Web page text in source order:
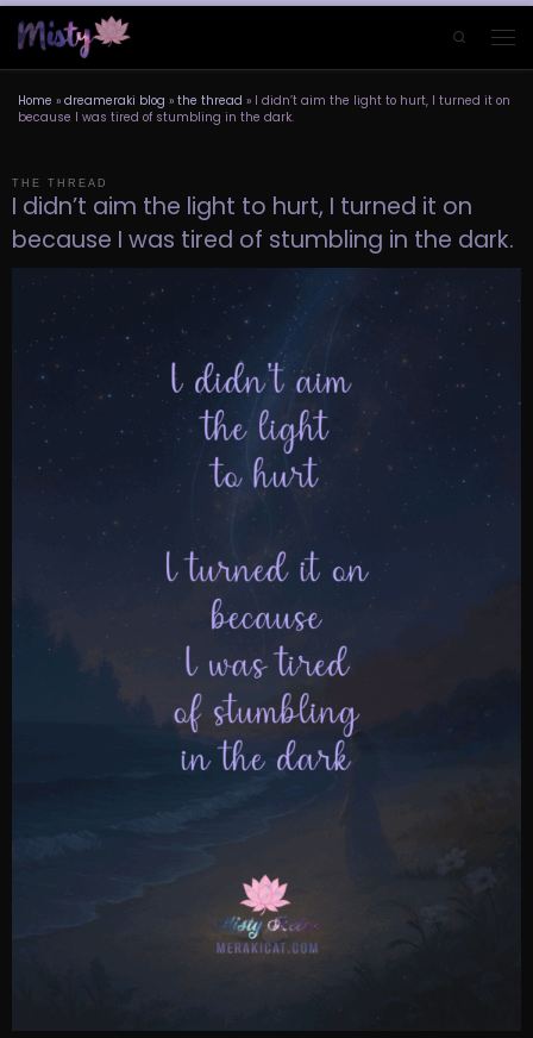
Skip to content
Search
Home » dreameraki blog » the thread »
I didn’t aim the light to hurt, I turned it on
because I was tired of stumbling in the dark.
THE THREAD
I didn’t aim the light to hurt, I turned it on
because I was tired of stumbling in the dark.